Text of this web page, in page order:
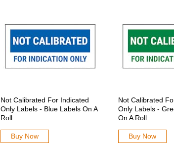
Not Calibrated For Indicated
Only Labels - Blue Labels On A
Roll
Buy Now
Not Calibrated
Only Labels -
On A Roll
Buy Now